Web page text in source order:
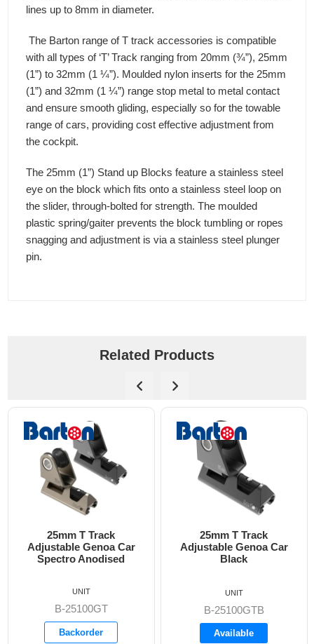
lines up to 8mm in diameter.
The Barton range of T track accessories is compatible
with all types of ‘T’ Track ranging from 20mm (¾”), 25mm
(1”) to 32mm (1 ¼”). Moulded nylon inserts for the 25mm
(1”) and 32mm (1 ¼”) range stop metal to metal contact
and ensure smooth gliding, especially so for the towable
range of cars, providing cost effective adjustment from
the cockpit.
The 25mm (1”) Stand up Blocks feature a stainless steel
eye on the block which fits onto a stainless steel loop on
the slider, through-bolted for strength. The moulded
plastic spring/gaiter prevents the block tumbling or ropes
snagging and adjustment is via a stainless steel plunger
pin.
Related Products
25mm T Track
Genoa Car
Spectro Anodised
B-25100GT
Backorder
25mm T Track
Adjustable Genoa Car
B-25100GTB
Available